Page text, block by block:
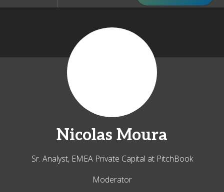
Nicolas Moura
Sr. Analyst, EMEA Private Capital at PitchBook
Moderator